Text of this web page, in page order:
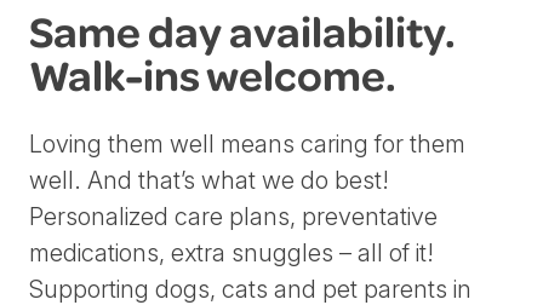
Same day availability.
Walk-ins welcome.
Loving them well means caring for them
well. And that’s what we do best!
Personalized care plans, preventative
medications, extra snuggles – all of it!
Supporting dogs, cats and pet parents in